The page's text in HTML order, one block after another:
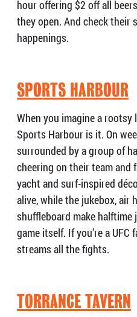
hour offering $2 off all
they open. And check their
happenings.
SPORTS HARBOUR
When you imagine a
Sports Harbour is it. On
surrounded by a group of
cheering on their team and
yacht and surf-inspired
alive, while the jukebox, air
shuffleboard make
game itself. If you’re a
streams all the fights.
TORRANCE TAVERN